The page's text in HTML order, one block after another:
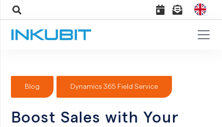
Blog Dynamics 365 Field Service
Boost Sales with Your